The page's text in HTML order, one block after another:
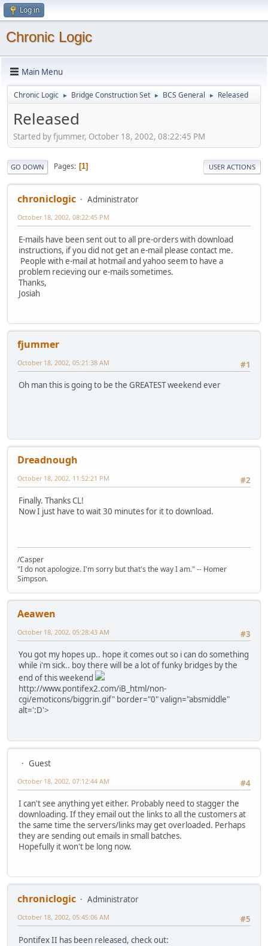
Log in
Chronic Logic
Main Menu
Chronic Logic ► Bridge Construction Set ► BCS General ► Released
Released
Started by fjummer, October 18, 2002, 08:22:45 PM
GO DOWN Pages 1 USER ACTIONS
chroniclogic Administrator
October 18, 2002, 08:22:45 PM
E-mails have been sent out to all pre-orders with download
instructions, if you did not get an e-mail please contact me.
People with e-mail at hotmail and yahoo seem to have a
problem recieving our e-mails sometimes.
Thanks,
Josiah
fjummer
#1
October 18, 2002, 05:21:38 AM
Oh man this is going to be the GREATEST weekend ever
Dreadnough
#2
October 18, 2002, 11:52:21 PM
Finally. Thanks CL!
Now I just have to wait 30 minutes for it to download.
/Casper
"I do not apologize. I'm sorry but that's the way I am." -- Homer
Simpson.
Aeawen
#3
October 18, 2002, 05:28:43 AM
You got my hopes up.. hope it comes out so i can do something
while i'm sick.. boy there will be a lot of funky bridges by the
end of this weekend
http://www.pontifex2.com/iB_html/non-
cgi/emoticons/biggrin.gif" border="0" valign="absmiddle"
alt=':D'>
Guest
#4
October 18, 2002, 07:12:44 AM
I can't see anything yet either. Probably need to stagger the
downloading. If they email out the links to all the customers at
the same time the servers/links may get overloaded. Perhaps
they are sending out emails in small batches.
Hopefully it won't be long now.
chroniclogic
Administrator
#5
October 18, 2002, 05:45:06 AM
Pontifex II has been released, check out: